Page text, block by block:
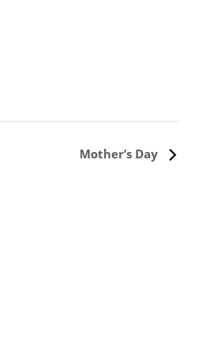
Mother’s Day